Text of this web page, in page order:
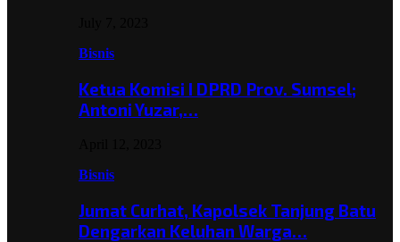
Bisnis
Ketua Komisi I DPRD Prov. Sumsel;
Antoni Yuzar,…
Bisnis
Jumat Curhat, Kapolsek Tanjung Batu
Dengarkan Keluhan Warga…